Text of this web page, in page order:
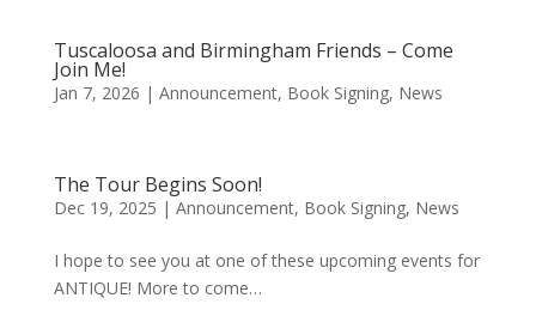
Tuscaloosa and Birmingham Friends – Come
Join Me!
Jan 7, 2026 | Announcement, Book Signing, News
The Tour Begins Soon!
Dec 19, 2025 | Announcement, Book Signing, News
I hope to see you at one of these upcoming events for
ANTIQUE! More to come…